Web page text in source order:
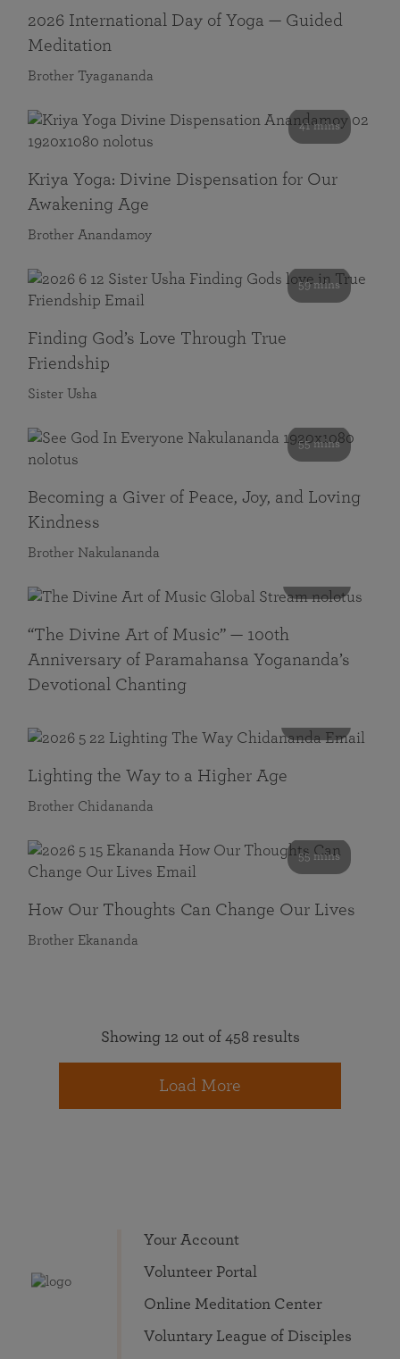
2026 International Day of Yoga — Guided
Meditation
Brother Tyagananda
41 mins
Kriya Yoga: Divine Dispensation for Our
Awakening Age
Brother Anandamoy
59 mins
Finding God’s Love Through True
Friendship
Sister Usha
55 mins
Becoming a Giver of Peace, Joy, and Loving
Kindness
Brother Nakulananda
“The Divine Art of Music” — 100th
Anniversary of Paramahansa Yogananda’s
Devotional Chanting
Lighting the Way to a Higher Age
Brother Chidananda
55 mins
How Our Thoughts Can Change Our Lives
Brother Ekananda
Showing 12 out of 458 results
Load More
Your Account
Volunteer Portal
Online Meditation Center
Voluntary League of Disciples